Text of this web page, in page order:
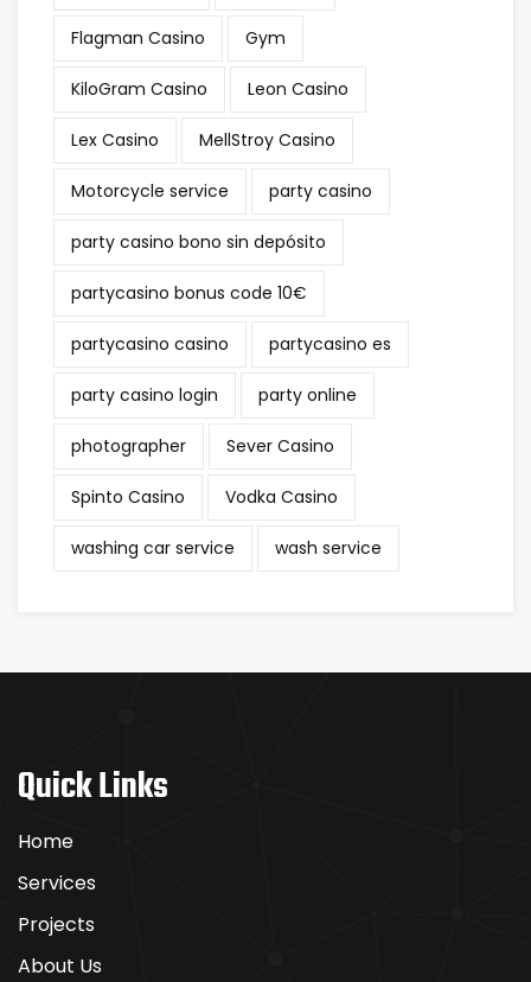
Flagman Casino Gym
KiloGram Casino Leon Casino
Lex Casino MellStroy Casino
Motorcycle service party casino
party casino bono sin depósito
partycasino bonus code 10€
partycasino casino partycasino es
party casino login party online
photographer Sever Casino
Spinto Casino Vodka Casino
washing car service wash service
Quick Links
Home
Services
Projects
About Us